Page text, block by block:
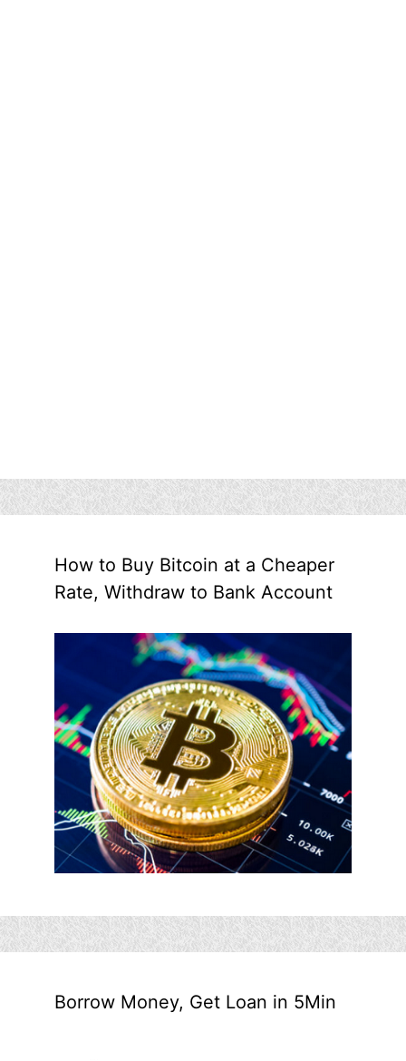
How to Buy Bitcoin at a Cheaper
Rate, Withdraw to Bank Account
Borrow Money, Get Loan in 5Min